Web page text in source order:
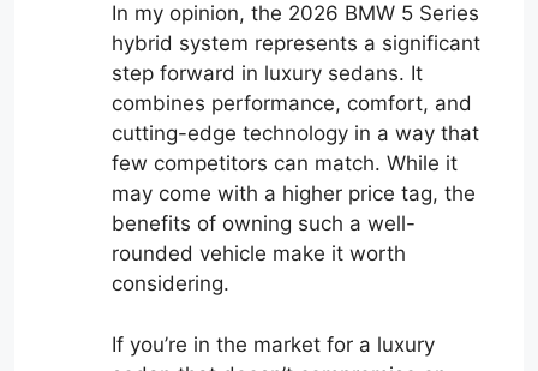
In my opinion, the 2026 BMW 5 Series
hybrid system represents a significant
step forward in luxury sedans. It
combines performance, comfort, and
cutting-edge technology in a way that
few competitors can match. While it
may come with a higher price tag, the
benefits of owning such a well-
rounded vehicle make it worth
considering.
If you’re in the market for a luxury